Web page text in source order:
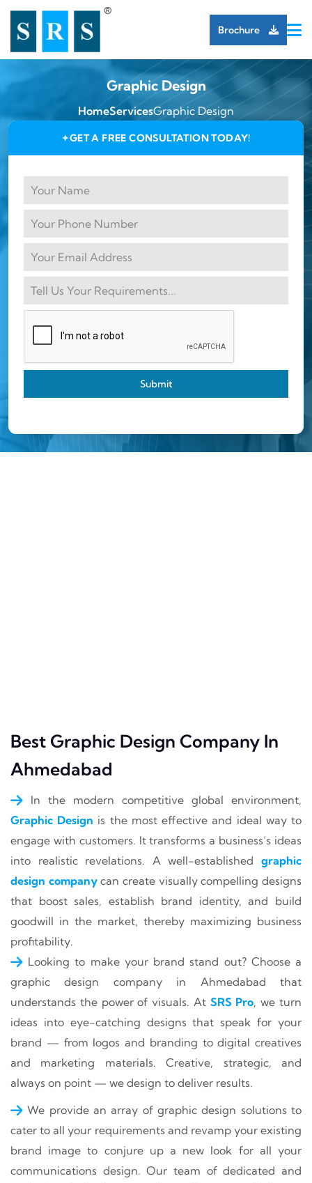
Brochure
Graphic Design
HomeServicesGraphic Design
✦GET A FREE CONSULTATION TODAY!
Submit
Best Graphic Design Company In
Ahmedabad
In the modern competitive global environment,
Graphic Design is the most effective and ideal way to
engage with customers. It transforms a business’s ideas
into realistic revelations. A well-established graphic
design companycan create visually compelling designs
that boost sales, establish brand identity, and build
goodwill in the market, thereby maximizing business
profitability.
Looking to make your brand stand out? Choose a
graphic design company in Ahmedabad that
understands the power of visuals. At SRS Pro, we turn
ideas into eye-catching designs that speak for your
brand — from logos and branding to digital creatives
and marketing materials. Creative, strategic, and
always on point — we design to deliver results.
We provide an array of graphic design solutions to
cater to all your requirements and revamp your existing
brand image to conjure up a new look for all your
communications design. Our team of dedicated and